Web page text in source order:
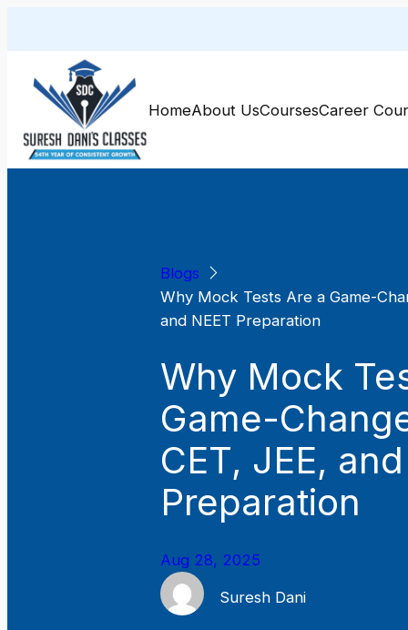
HomeAbout UsCoursesCareer
Blogs
Why Mock Tests Are a Game-
and NEET Preparation
Why Mock
Game-
CET, JEE,
Preparation
Aug 28, 2025
Suresh Dani